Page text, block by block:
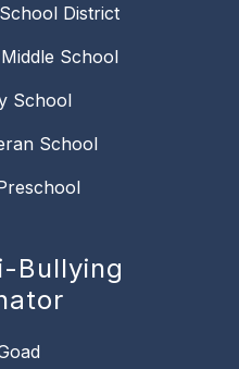
District
School
School
School
Bullying